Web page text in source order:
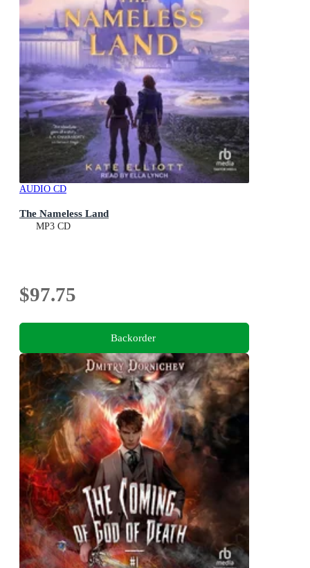
AUDIO CD
The Nameless Land
MP3 CD
$97.75
Backorder